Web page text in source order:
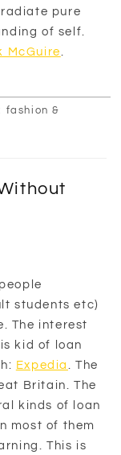
radiate pure
of self.
McGuire.
fashion &
students etc)
The interest
kid of loan
Expedia . The
Britain. The
kinds of loan
most of them
This is